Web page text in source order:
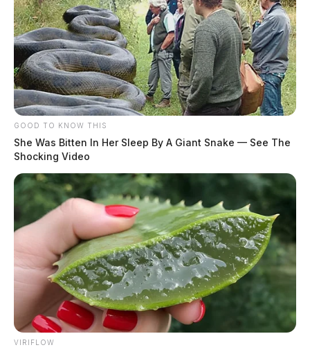
GOOD TO KNOW THIS
She Was Bitten In Her Sleep By A Giant Snake — See The
Shocking Video
VIRIFLOW